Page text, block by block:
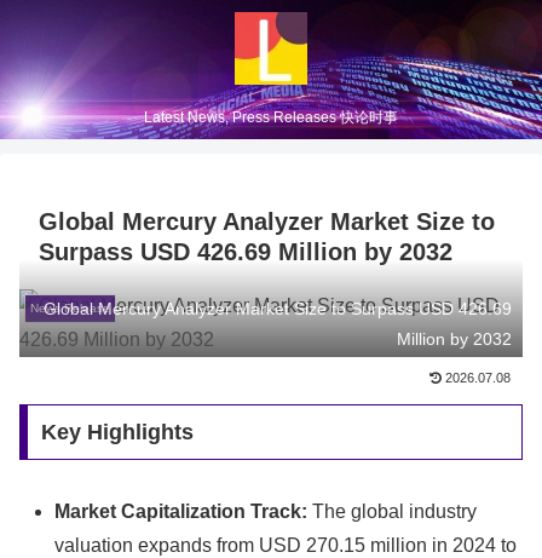
Latest News, Press Releases 快论时事
Global Mercury Analyzer Market Size to
Surpass USD 426.69 Million by 2032
News Release
Global Mercury Analyzer Market Size to Surpass USD 426.69
Million by 2032
2026.07.08
Key Highlights
Market Capitalization Track: The global industry
valuation expands from USD 270.15 million in 2024 to